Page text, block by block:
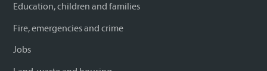
Education, children and families
Fire, emergencies and crime
Jobs